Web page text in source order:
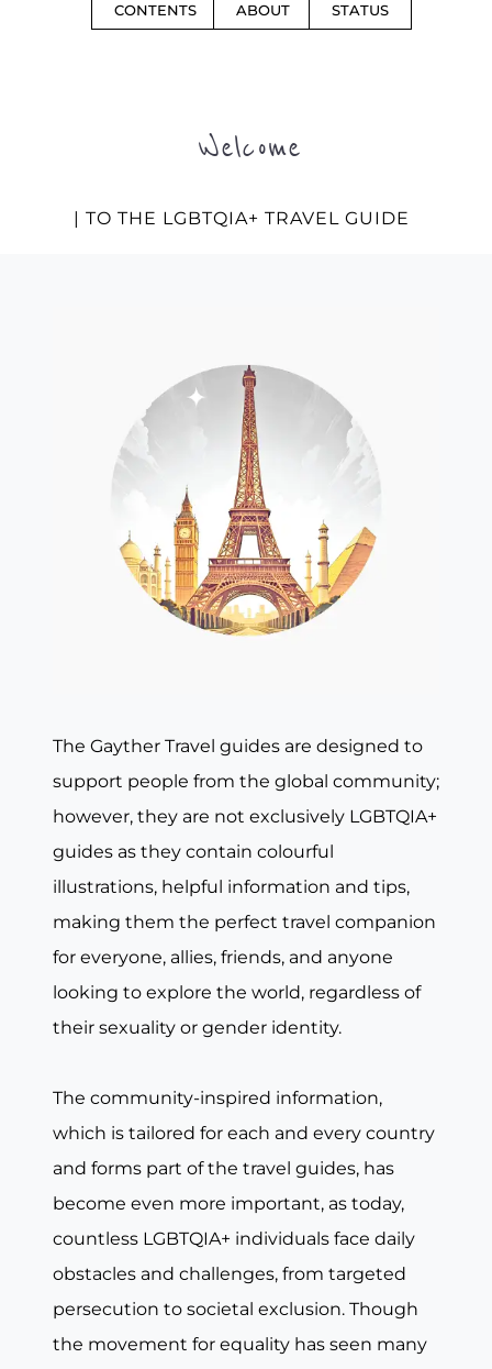
CONTENTS ABOUT STATUS
Welcome
| TO THE LGBTQIA+ TRAVEL GUIDE
The Gayther Travel guides are designed to
support people from the global community;
however, they are not exclusively LGBTQIA+
guides as they contain colourful
illustrations, helpful information and tips,
making them the perfect travel companion
for everyone, allies, friends, and anyone
looking to explore the world, regardless of
their sexuality or gender identity.
The community-inspired information,
which is tailored for each and every country
and forms part of the travel guides, has
become even more important, as today,
countless LGBTQIA+ individuals face daily
obstacles and challenges, from targeted
persecution to societal exclusion. Though
the movement for equality has seen many